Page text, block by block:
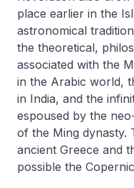
place earlier in the
astronomical
the theoretical,
associated with the
in the Arabic world,
in India, and the
espoused by the
of the Ming dynasty.
ancient Greece and
possible the